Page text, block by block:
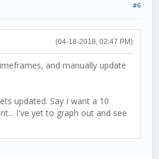
#6
(04-18-2018, 02:47 PM)
and manually update
updated. Say I want a 10
I've yet to graph out and see